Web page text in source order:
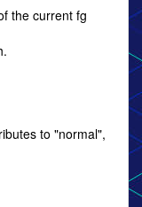
the current fg
to "normal",